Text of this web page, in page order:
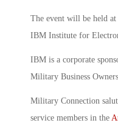
The event will be held at
IBM Institute for
IBM is a corporate
Military Business
Military Connection
service members in the